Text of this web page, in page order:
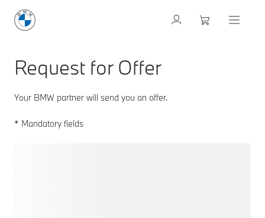
Request for Offer
Your BMW partner will send you an offer.
* Mandatory fields